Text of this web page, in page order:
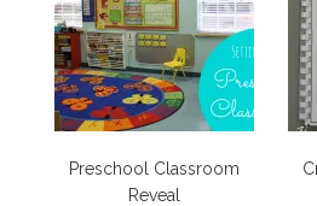
Preschool Classroom
Reveal